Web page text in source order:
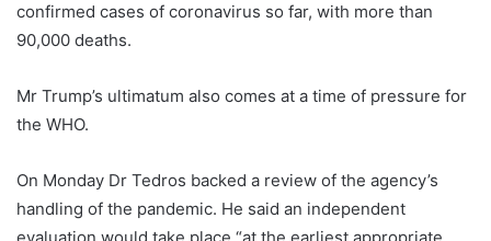
confirmed cases of coronavirus so far, with more than
90,000 deaths.
Mr Trump’s ultimatum also comes at a time of pressure for
the WHO.
On Monday Dr Tedros backed a review of the agency’s
handling of the pandemic. He said an independent